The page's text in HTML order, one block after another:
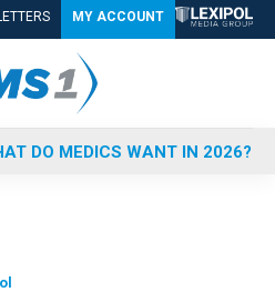
MY ACCOUNT
DO MEDICS WANT IN 2026?